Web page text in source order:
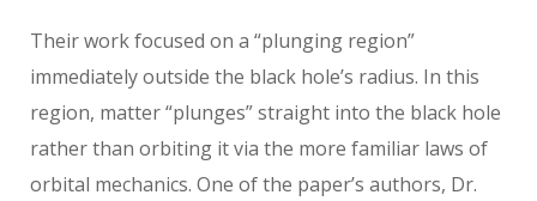
Their work focused on a “plunging region”
immediately outside the black hole’s radius. In this
region, matter “plunges” straight into the black hole
rather than orbiting it via the more familiar laws of
orbital mechanics. One of the paper’s authors, Dr.